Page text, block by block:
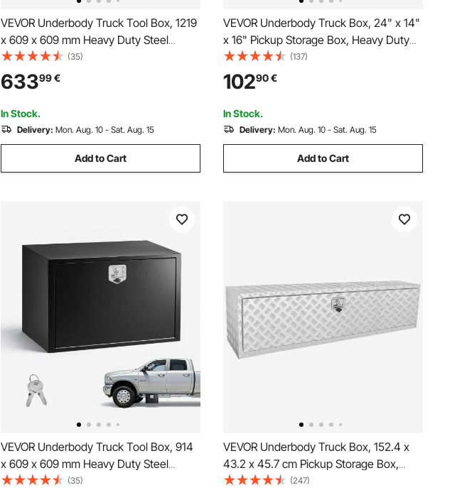
VEVOR Underbody Truck Tool Box, 1219
x 609 x 609 mm Heavy Duty Steel
Trailer Storage Box with Lock & Keys,
Waterproof Trailer Storage Organizer
Under Body Chest with T-Handle for
Truck Van SUV, Black
(35)
63399€
In Stock.
Delivery: Mon. Aug. 10 - Sat. Aug. 15
Add to Cart
VEVOR Underbody Truck Box, 24" x 14"
x 16" Pickup Storage Box, Heavy Duty
Aluminum Diamond Plate Tool Box with
Lock and Keys, Waterproof Trailer
Storage Box with T-Handle Latch for
Truck, Van, Trailer
(137)
10290€
In Stock.
Delivery: Mon. Aug. 10 - Sat. Aug. 15
Add to Cart
VEVOR Underbody Truck Tool Box, 914
x 609 x 609 mm Heavy Duty Steel
Trailer Storage Box with Lock & Keys,
(35)
VEVOR Underbody Truck Box, 152.4 x
43.2 x 45.7 cm Pickup Storage Box,
Heavy Duty Aluminum Diamond Plate
(247)